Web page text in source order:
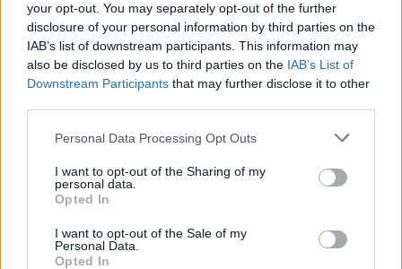
your opt-out. You may separately opt-out of the further
disclosure of your personal information by third parties on the
IAB’s list of downstream participants. This information may
also be disclosed by us to third parties on the IAB’s List of
Downstream Participants that may further disclose it to other
Personal Data Processing Opt Outs
I want to opt-out of the Sharing of my
personal data.
Opted In
I want to opt-out of the Sale of my
Personal Data.
Opted In
19 OMG SO Smart!! Why didn’t I think of that? Life Hacks